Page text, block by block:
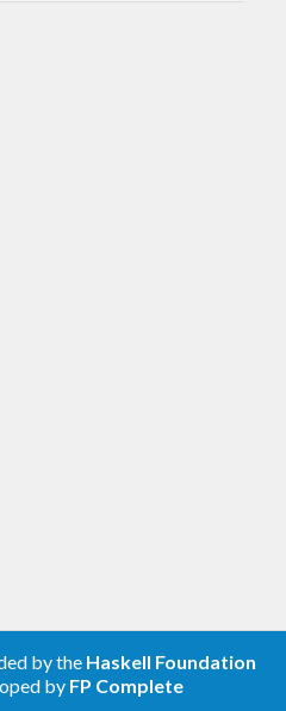
by the Haskell Foundation
by FP Complete